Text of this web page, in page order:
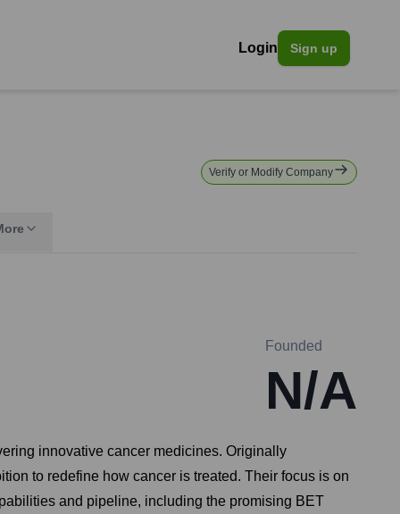
Login Sign up
Verify or Modify Company
Founded
N/A
innovative cancer medicines. Originally
to redefine how cancer is treated. Their focus is on
and pipeline, including the promising BET